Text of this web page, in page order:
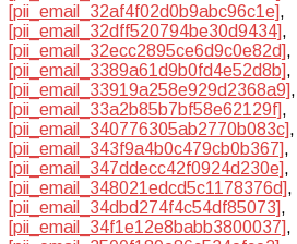
[pii_email_32af4f02d0b9abc96c1e],
[pii_email_32dff520794be30d9434],
[pii_email_32ecc2895ce6d9c0e82d],
[pii_email_3389a61d9b0fd4e52d8b],
[pii_email_33919a258e929d2368a9],
[pii_email_33a2b85b7bf58e62129f],
[pii_email_340776305ab2770b083c],
[pii_email_343f9a4b0c479cb0b367],
[pii_email_347ddecc42f0924d230e],
[pii_email_348021edcd5c1178376d],
[pii_email_34dbd274f4c54df85073],
[pii_email_34f1e12e8babb3800037],